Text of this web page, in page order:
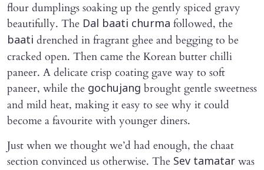
flour dumplings soaking up the gently spiced gravy
beautifully. The Dal baati churma followed, the
baati drenched in fragrant ghee and begging to be
cracked open. Then came the Korean butter chilli
paneer. A delicate crisp coating gave way to soft
paneer, while the gochujang brought gentle sweetness
and mild heat, making it easy to see why it could
become a favourite with younger diners.
Just when we thought we’d had enough, the chaat
section convinced us otherwise. The Sev tamatar was